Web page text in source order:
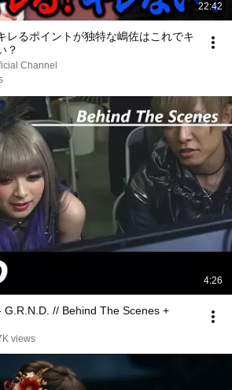
22:42
レるポイントが独特な嶋佐はこれでキ
？
Channel
4:26
G.R.N.D. // Behind The Scenes +
views